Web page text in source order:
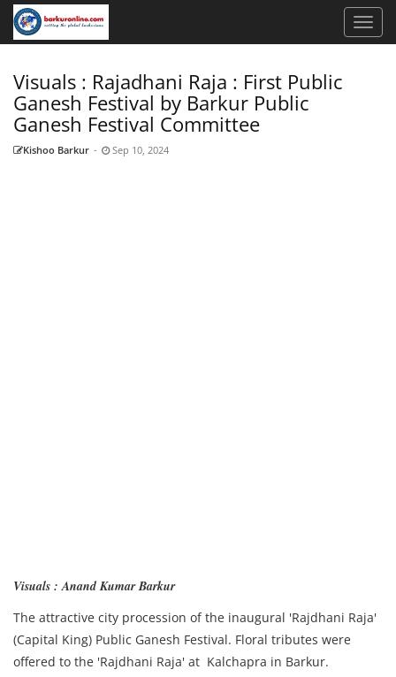
Visuals : Rajadhani Raja : First Public
Ganesh Festival by Barkur Public
Ganesh Festival Committee
Kishoo Barkur - Sep 10, 2024
Visuals : Anand Kumar Barkur
The attractive city procession of the inaugural 'Rajdhani Raja'
(Capital King) Public Ganesh Festival. Floral tributes were
offered to the 'Rajdhani Raja' at Kalchapra in Barkur.